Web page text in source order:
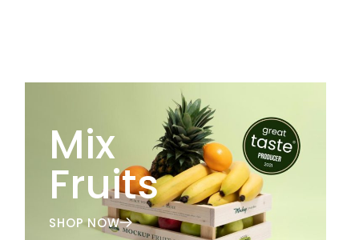
Mix
Fruits
SHOP NOW